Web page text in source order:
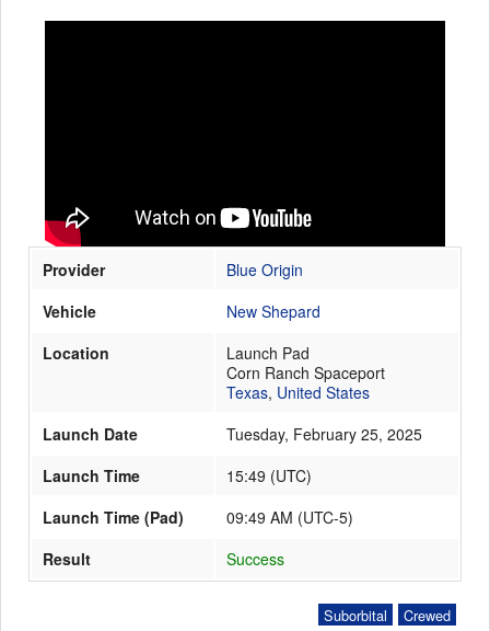
Launch Schedule
Provider
Blue Origin
Vehicle
New Shepard
Location
Launch Pad
Corn Ranch Spaceport
Texas, United States
Launch Date
Tuesday, February 25, 2025
Launch Time
15:49 (UTC)
Launch Time (Pad)
09:49 AM (UTC-5)
Result
Success
Crewed
Suborbital